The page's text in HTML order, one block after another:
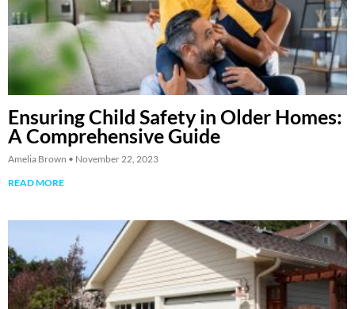
Ensuring Child Safety in Older Homes:
A Comprehensive Guide
Amelia Brown
November 22, 2023
READ MORE